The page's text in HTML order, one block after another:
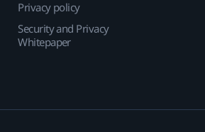
Privacy policy
Security and Privacy
Whitepaper